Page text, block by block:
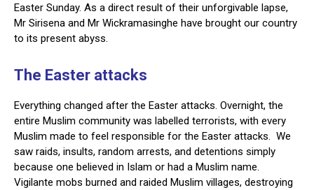
Easter Sunday. As a direct result of their unforgivable lapse,
Mr Sirisena and Mr Wickramasinghe have brought our country
to its present abyss.
The Easter attacks
Everything changed after the Easter attacks. Overnight, the
entire Muslim community was labelled terrorists, with every
Muslim made to feel responsible for the Easter attacks. We
saw raids, insults, random arrests, and detentions simply
because one believed in Islam or had a Muslim name.
Vigilante mobs burned and raided Muslim villages, destroying